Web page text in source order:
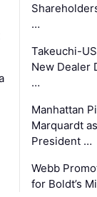
…
Takeuchi-
New Dealer
…
Manhattan
Marquardt
President …
Webb
for Boldt’s